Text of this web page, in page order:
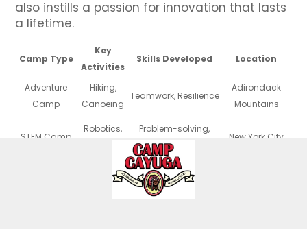
also instills a passion for innovation that lasts
a lifetime.
Camp Type
Key
Activities
Skills Developed Location
Adventure
Camp
Hiking,
Canoeing
Teamwork, Resilience
Adirondack
Mountains
STEM Camp
Robotics,
Problem-solving,
Critical Thinking
New York City
Painting,
Theater
Creativity, Self-
expression